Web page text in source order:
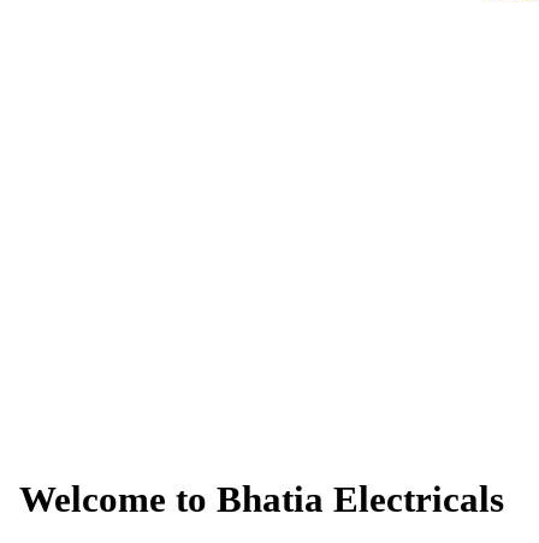
Welcome to Bhatia Electricals